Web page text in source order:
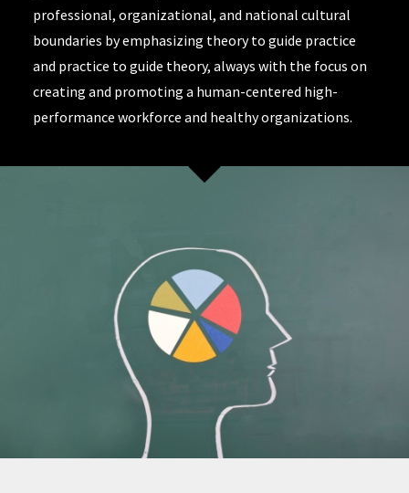
professional, organizational, and national cultural
boundaries by emphasizing theory to guide practice
and practice to guide theory, always with the focus on
creating and promoting a human-centered high-
performance workforce and healthy organizations.